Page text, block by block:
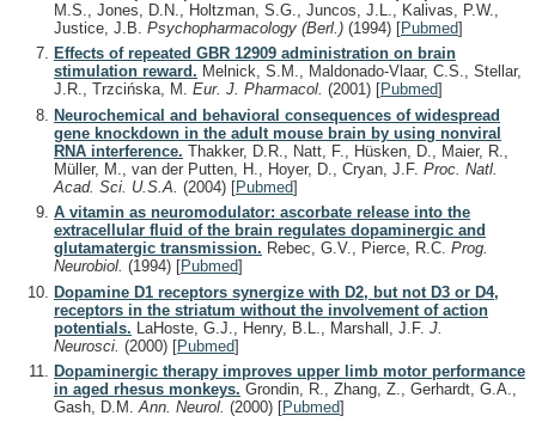
M.S., Jones, D.N., Holtzman, S.G., Juncos, J.L., Kalivas, P.W.,
Justice, J.B. Psychopharmacology (Berl.) (1994) [Pubmed]
Effects of repeated GBR 12909 administration on brain
stimulation reward. Melnick, S.M., Maldonado-Vlaar, C.S., Stellar,
J.R., Trzcińska, M. Eur. J. Pharmacol. (2001) [Pubmed]
Neurochemical and behavioral consequences of widespread
gene knockdown in the adult mouse brain by using nonviral
RNA interference. Thakker, D.R., Natt, F., Hüsken, D., Maier, R.,
Müller, M., van der Putten, H., Hoyer, D., Cryan, J.F. Proc. Natl.
Acad. Sci. U.S.A. (2004) [Pubmed]
A vitamin as neuromodulator: ascorbate release into the
extracellular fluid of the brain regulates dopaminergic and
glutamatergic transmission. Rebec, G.V., Pierce, R.C. Prog.
Neurobiol. (1994) [Pubmed]
Dopamine D1 receptors synergize with D2, but not D3 or D4,
receptors in the striatum without the involvement of action
potentials. LaHoste, G.J., Henry, B.L., Marshall, J.F. J.
Neurosci. (2000) [Pubmed]
Dopaminergic therapy improves upper limb motor performance
in aged rhesus monkeys. Grondin, R., Zhang, Z., Gerhardt, G.A.,
Gash, D.M.Ann. Neurol. (2000) [Pubmed]